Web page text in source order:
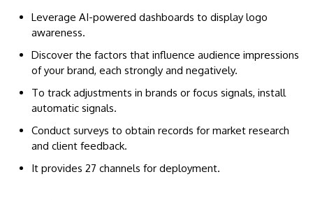
Leverage AI-powered dashboards to display logo
awareness.
Discover the factors that influence audience impressions
of your brand, each strongly and negatively.
To track adjustments in brands or focus signals, install
automatic signals.
Conduct surveys to obtain records for market research
and client feedback.
It provides 27 channels for deployment.